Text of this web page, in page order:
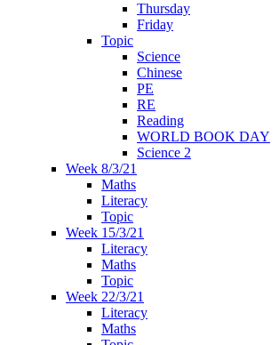
Thursday
Friday
Topic
Science
Chinese
PE
RE
Reading
WORLD BOOK DAY
Science 2
Week 8/3/21
Maths
Literacy
Topic
Week 15/3/21
Literacy
Maths
Topic
Week 22/3/21
Literacy
Maths